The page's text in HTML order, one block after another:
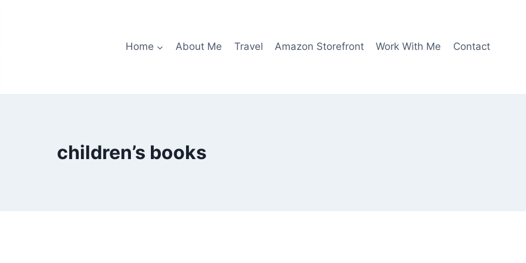
Home About Me Travel Amazon Storefront Work With Me Contact
children’s books